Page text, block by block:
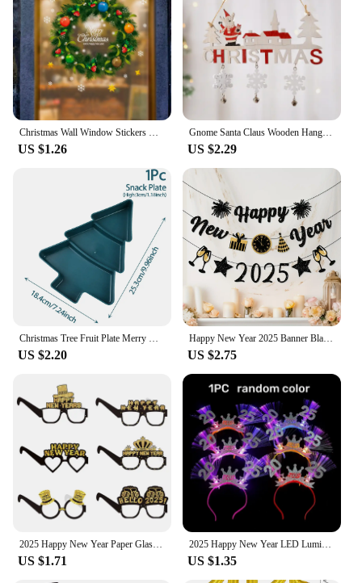
Christmas Wall Window Stickers Marry Christmas Decoration For Home 2024 Christmas Ornaments Xmas Navidad Gift New Year 2025
US $1.26
Gnome Santa Claus Wooden Hanging Ornament 2024 Merry Christmas Decoration for Home Door Xmas Tree Pendants Navidad New Year 2025
US $2.29
Christmas Tree Fruit Plate Merry Christmas Party Decorations For Home 2024 Navidad Noel Natal Xmas Gifts Happy New Year 2025
US $2.20
Happy New Year 2025 Banner Black Glitter Alphabet With Black Fireworks Banner for New Year Party Supplier Eve Party Decorations
US $2.75
2025 Happy New Year Paper Glasses Eyeglasses Frame Photo Props Family Eve Christmas Party Decorations Funny Photo Booth Props
US $1.71
2025 Happy New Year LED Luminous Headband Bow Crown Hair Hoop Children Flashing Hair Band Christmas New Year Party Props Gifts
US $1.35